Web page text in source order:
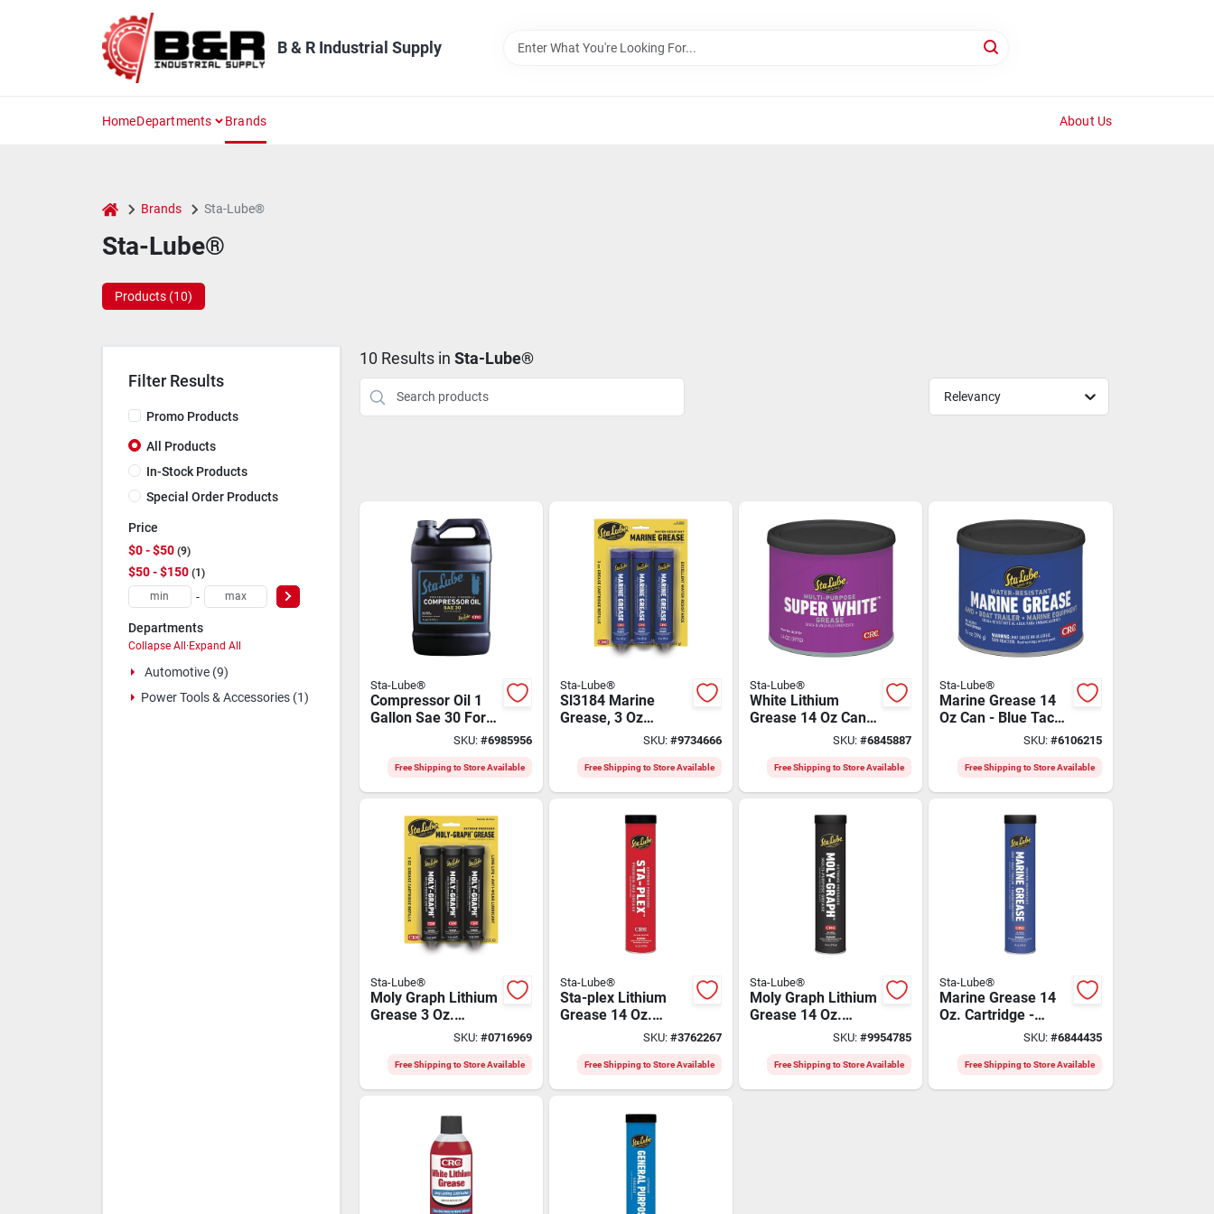
B & R Industrial Supply
HomeDepartments Brands About Us
home Brands Sta-Lube®
Sta-Lube®
Products (10)
Filter Results
Promo Products
All Products
In-Stock Products
Special Order Products
Price
$0 - $50 9
$50 - $150 1
-
Departments
Collapse All · Expand All
Automotive (9)
Power Tools & Accessories (1)
10 Results in Sta-Lube®
Relevancy
Sta-Lube®
Compressor Oil 1
Gallon Sae 30 For
Reciprocating And
Compressors
SKU: #6985956
Free Shipping to Store Available
Sta-Lube®
Sl3184 Marine
Grease, 3 Oz
Cartridge, BlueSKU: #9734666
Free Shipping to Store Available
Sta-Lube®
White Lithium
Grease 14 Oz Can -
Multi-purposeSKU:#6845887
Free Shipping to Store Available
Sta-Lube®
Marine Grease 14
Oz Can - Blue Tacky
Aluminum Complex
SKU: #6106215
Free Shipping to Store Available
Sta-Lube®
Moly Graph Lithium
Grease 3 Oz.
Cartridge For
Applications
SKU: #0716969
Free Shipping to Store Available
Sta-Lube®
Sta-plex Lithium
Grease 14 Oz.
Cartridge - Multi-
SKU: #3762267
Free Shipping to Store Available
Sta-Lube®
Moly Graph Lithium
Grease 14 Oz.
Cartridge For
Applications
SKU:#9954785
Free Shipping to Store Available
Sta-Lube®
Marine Grease 14
Oz. Cartridge -
Sl3120, Blue Tacky
SKU: #6844435
Free Shipping to Store Available